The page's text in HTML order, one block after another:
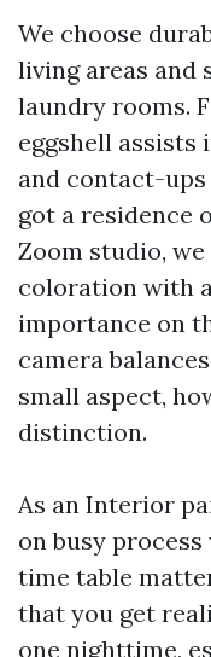
We choose
living areas and
laundry rooms.
eggshell assists
and contact-
got a residence
Zoom studio,
coloration with
importance on
camera
small aspect,
distinction.
As an Interior
on busy
time table
that you get
one nighttime,